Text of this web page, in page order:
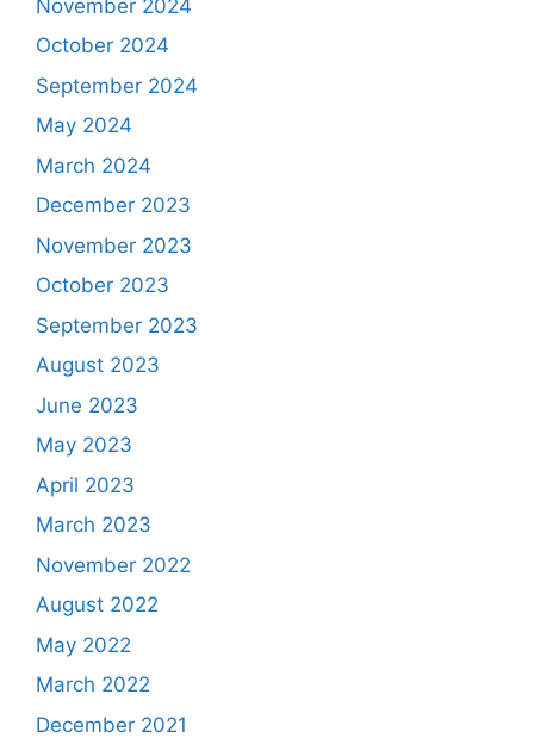
November 2024
October 2024
September 2024
May 2024
March 2024
December 2023
November 2023
October 2023
September 2023
August 2023
June 2023
May 2023
April 2023
March 2023
November 2022
August 2022
May 2022
March 2022
December 2021